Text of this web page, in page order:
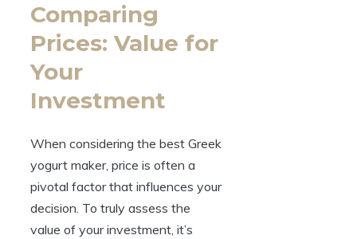
Comparing
Prices: Value for
Your
Investment
When considering the best Greek
yogurt maker, price is often a
pivotal factor that influences your
decision. To truly assess the
value of your investment, it’s